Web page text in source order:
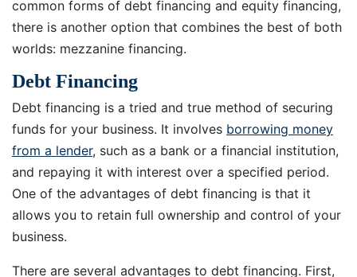
common forms of debt financing and equity financing,
there is another option that combines the best of both
worlds: mezzanine financing.
Debt Financing
Debt financing is a tried and true method of securing
funds for your business. It involves borrowing money
from a lender, such as a bank or a financial institution,
and repaying it with interest over a specified period.
One of the advantages of debt financing is that it
allows you to retain full ownership and control of your
business.
There are several advantages to debt financing. First,